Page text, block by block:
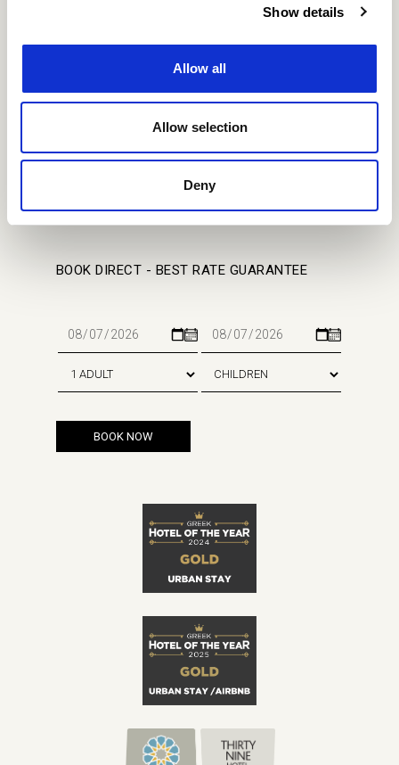
Show details
Allow all
Allow selection
Deny
Home Stay About Gallery Meet
Location
Contact Us
Events Privacy Policy
Cookie Policy
Our Covid Ready Approach
BOOK DIRECT - BEST RATE GUARANTEE
BOOK NOW